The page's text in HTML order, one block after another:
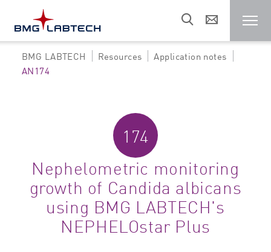
Microplate reader
Resources
Sales & support
BMG LABTECH Resources
Application notes
AN174
174
Nephelometric monitoring
growth of Candida albicans
using BMG LABTECH's
NEPHELOstar Plus